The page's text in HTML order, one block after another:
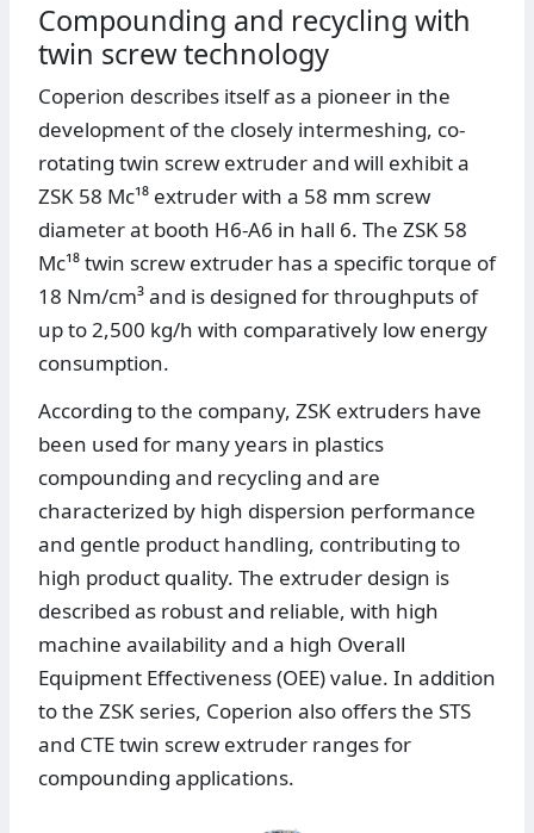
Compounding and recycling with
twin screw technology
Coperion describes itself as a pioneer in the
development of the closely intermeshing, co-
rotating twin screw extruder and will exhibit a
ZSK 58 Mc¹⁸ extruder with a 58 mm screw
diameter at booth H6-A6 in hall 6. The ZSK 58
Mc¹⁸ twin screw extruder has a specific torque of
18 Nm/cm³ and is designed for throughputs of
up to 2,500 kg/h with comparatively low energy
consumption.
According to the company, ZSK extruders have
been used for many years in plastics
compounding and recycling and are
characterized by high dispersion performance
and gentle product handling, contributing to
high product quality. The extruder design is
described as robust and reliable, with high
machine availability and a high Overall
Equipment Effectiveness (OEE) value. In addition
to the ZSK series, Coperion also offers the STS
and CTE twin screw extruder ranges for
compounding applications.